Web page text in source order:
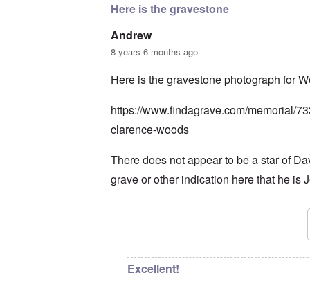
Here is the gravestone
Andrew
8 years 6 months ago
Here is the gravestone photograph for
https://www.findagrave.com/memorial/
clarence-woods
There does not appear to be a star of
grave or other indication here that he is
Excellent!